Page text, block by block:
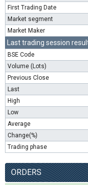
First Trading Date
Market segment
Market Maker
Last trading session
BSE Code
Volume (Lots)
Previous Close
Last
High
Low
Average
Change(%)
Trading phase
ORDERS